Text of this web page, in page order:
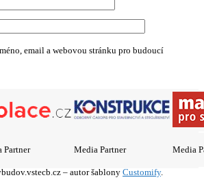
email a webovou stránku pro budoucí
Partner Media Partner Media
– autor šablony Customify.